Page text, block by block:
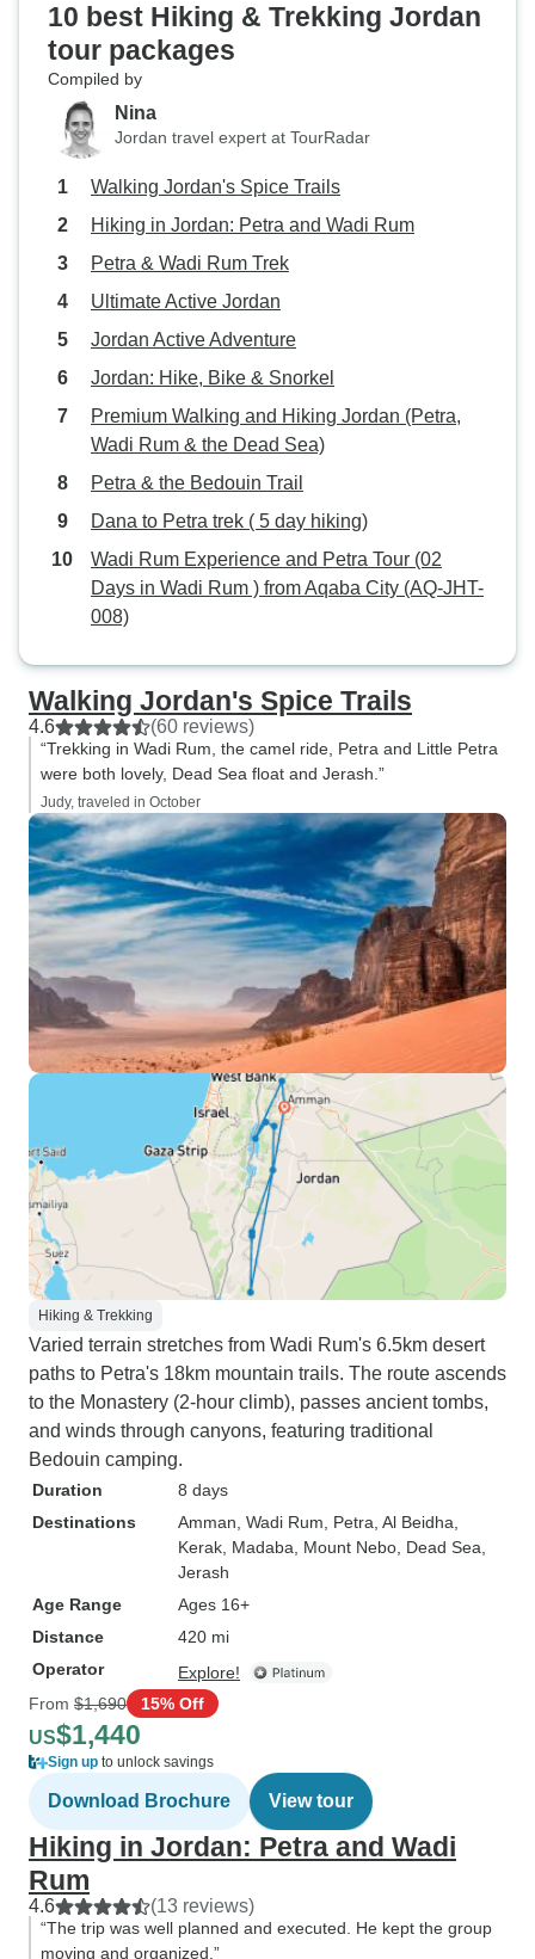
10 best Hiking & Trekking Jordan
tour packages
Compiled by
Nina
Jordan travel expert at TourRadar
Walking Jordan's Spice Trails
Hiking in Jordan: Petra and Wadi Rum
Petra & Wadi Rum Trek
Ultimate Active Jordan
Jordan Active Adventure
Jordan: Hike, Bike & Snorkel
Premium Walking and Hiking Jordan (Petra,
Wadi Rum & the Dead Sea)
Petra & the Bedouin Trail
Dana to Petra trek ( 5 day hiking)
Wadi Rum Experience and Petra Tour (02
Days in Wadi Rum ) from Aqaba City (AQ-JHT-
008)
Walking Jordan's Spice Trails
4.6 (60 reviews)
“Trekking in Wadi Rum, the camel ride, Petra and Little Petra
were both lovely, Dead Sea float and Jerash.”
Judy, traveled in October
Hiking & Trekking
Varied terrain stretches from Wadi Rum's 6.5km desert
paths to Petra's 18km mountain trails. The route ascends
to the Monastery (2-hour climb), passes ancient tombs,
and winds through canyons, featuring traditional
Bedouin camping.
Duration
8 days
Destinations
Amman , Wadi Rum , Petra , Al Beidha
Kerak , Madaba , Mount Nebo , Dead Sea
Jerash
Age Range
Ages 16+
Distance
420 mi
Operator
Explore!
From $1,690 15% Off
US$1,440
Sign up to unlock savings
Download Brochure View tour
Hiking in Jordan: Petra and Wadi
Rum
4.6 (13 reviews)
“The trip was well planned and executed. He kept the group
moving and organized.”